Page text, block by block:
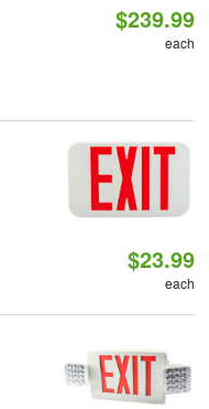
$239.99
each
$23.99
each